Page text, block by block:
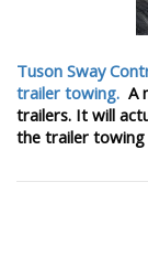
Tuson Sway
trailer towing. A
trailers. It will
the trailer